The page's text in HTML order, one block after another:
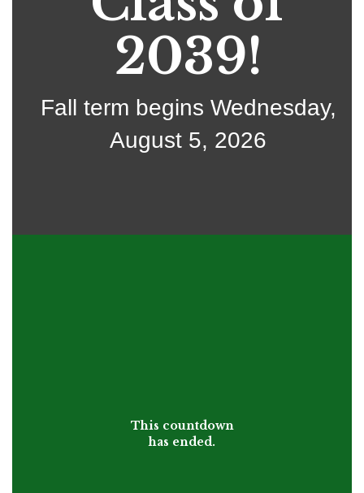
2039!
Fall term begins Wednesday,
August 5, 2026
This countdown
has ended.